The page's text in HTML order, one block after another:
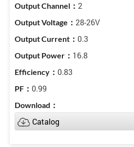
2
28-26V
0.3
16.8
0.83
0.99
Catalog